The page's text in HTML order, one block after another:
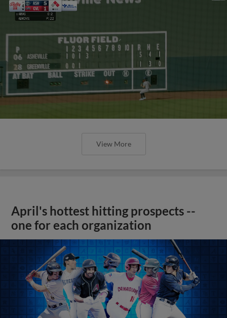
View More
April's hottest hitting prospects --
one for each organization